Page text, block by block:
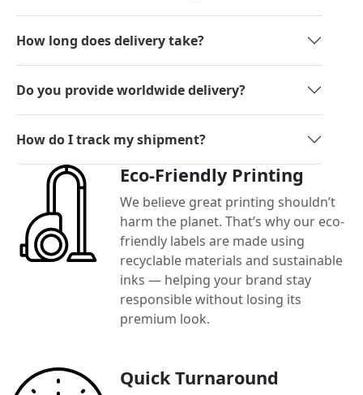
How long does delivery take?
Do you provide worldwide delivery?
How do I track my shipment?
Eco-Friendly Printing
We believe great printing shouldn’t
harm the planet. That’s why our eco-
friendly labels are made using
recyclable materials and sustainable
inks — helping your brand stay
responsible without losing its
premium look.
Quick Turnaround